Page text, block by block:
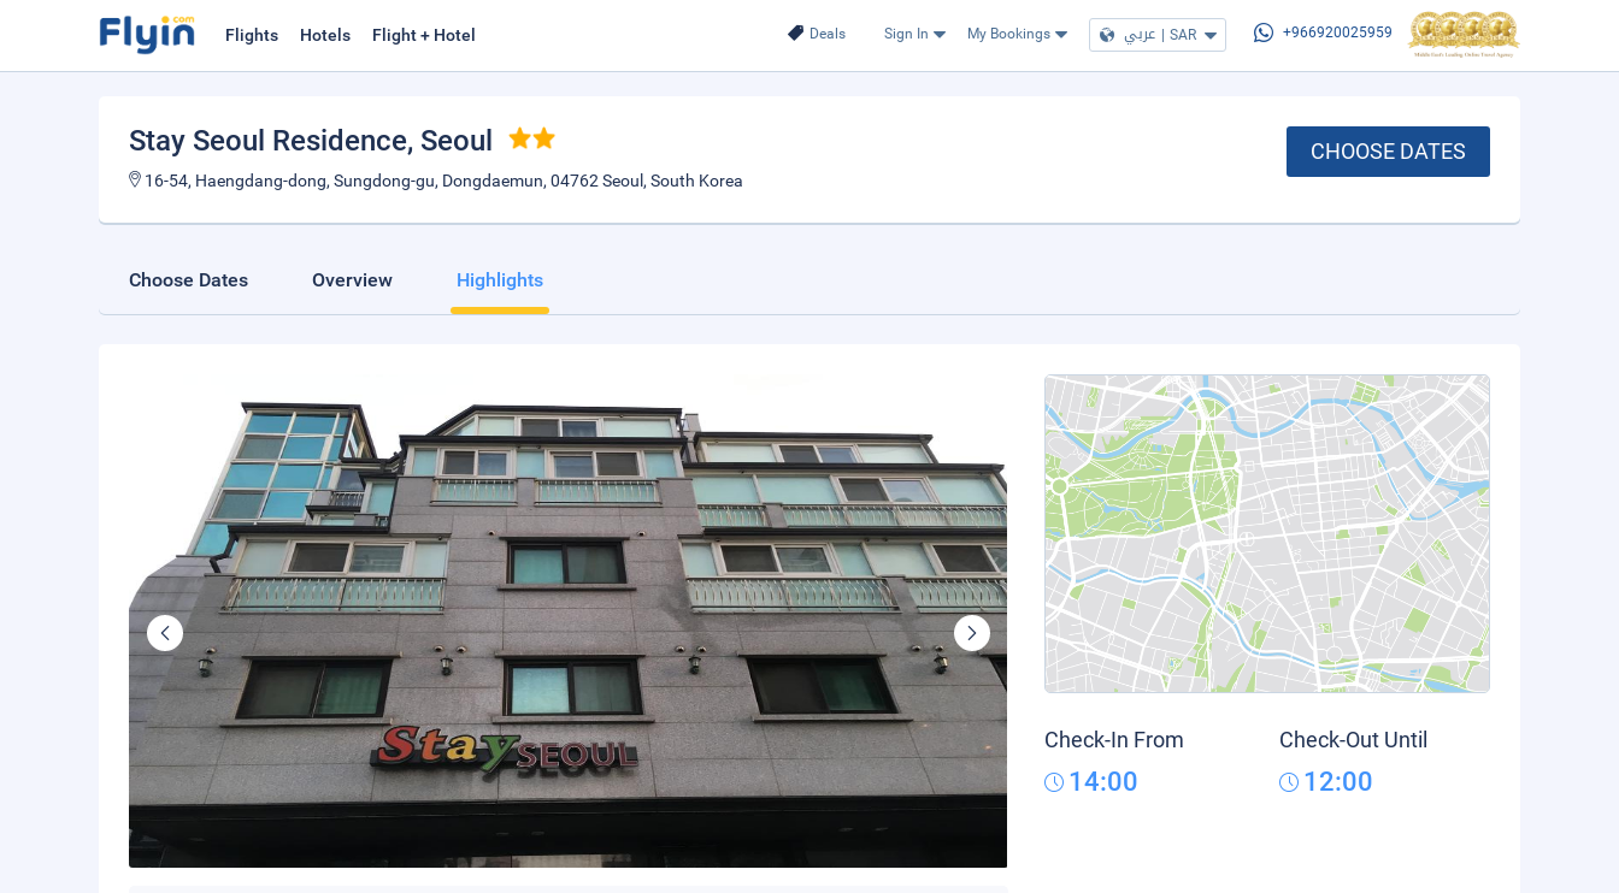
Deals Sign In My Bookings عربي | SAR +966920025959
Flights Hotels Flight + Hotel
Stay Seoul Residence, Seoul
16-54, Haengdang-dong, Sungdong-gu, Dongdaemun, 04762 Seoul, South Korea
CHOOSE DATES
Choose Dates Overview Highlights
Check-In From
14:00
Check-Out Until
12:00